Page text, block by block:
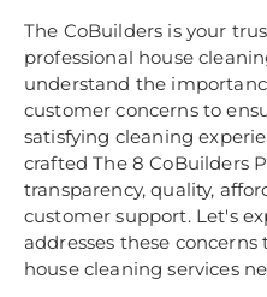
The CoBuilders is your
professional house
understand the
customer concerns to
satisfying cleaning
crafted The 8 CoBuilders
transparency, quality,
customer support. Let's
addresses these
house cleaning services